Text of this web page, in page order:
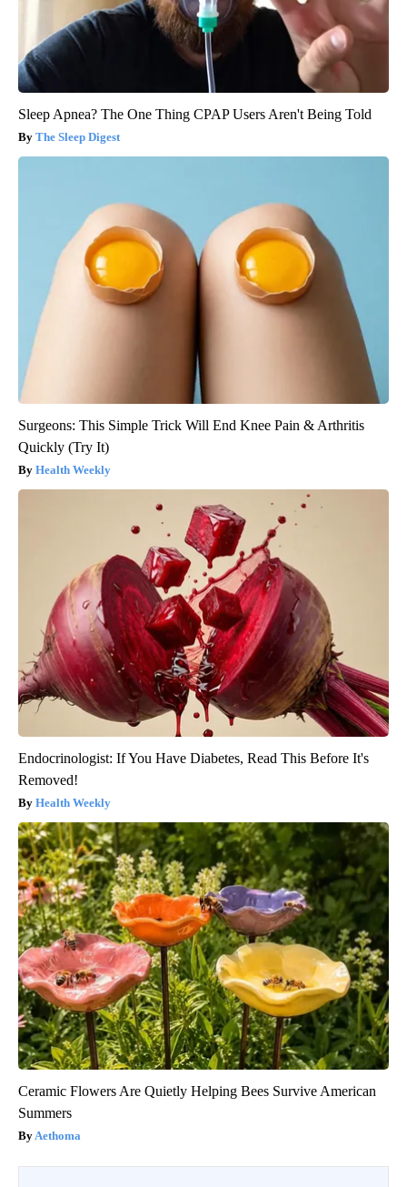
Sleep Apnea? The One Thing CPAP Users Aren't Being Told
The Sleep Digest
Surgeons: This Simple Trick Will End Knee Pain & Arthritis
Quickly (Try It)
Health Weekly
Endocrinologist: If You Have Diabetes, Read This Before It's
Removed!
Health Weekly
Ceramic Flowers Are Quietly Helping Bees Survive American
Summers
Aethoma